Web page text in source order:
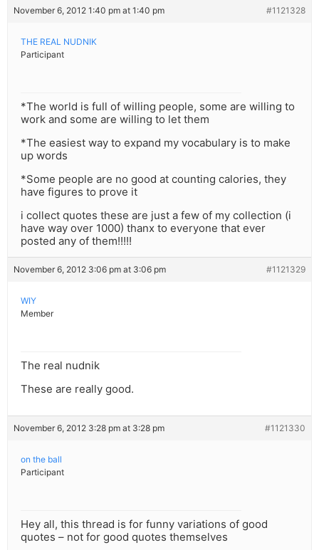
November 6, 2012 1:40 pm at 1:40 pm #1121328
THE REAL NUDNIK
Participant
*The world is full of willing people, some are willing to
work and some are willing to let them
*The easiest way to expand my vocabulary is to make
up words
*Some people are no good at counting calories, they
have figures to prove it
i collect quotes these are just a few of my collection (i
have way over 1000) thanx to everyone that ever
posted any of them!!!!!
November 6, 2012 3:06 pm at 3:06 pm #1121329
WIY
Member
The real nudnik
These are really good.
November 6, 2012 3:28 pm at 3:28 pm #1121330
on the ball
Participant
Hey all, this thread is for funny variations of good
quotes – not for good quotes themselves